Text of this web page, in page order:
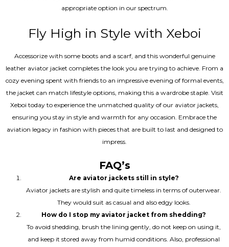
appropriate option in our spectrum.
Fly High in Style with Xeboi
Accessorize with some boots and a scarf, and this wonderful genuine
leather aviator jacket completes the look you are trying to achieve. From a
cozy evening spent with friends to an impressive evening of formal events,
the jacket can match lifestyle options, making this a wardrobe staple. Visit
Xeboi today to experience the unmatched quality of our aviator jackets,
ensuring you stay in style and warmth for any occasion. Embrace the
aviation legacy in fashion with pieces that are built to last and designed to
impress.
FAQ’s
Are aviator jackets still in style?
Aviator jackets are stylish and quite timeless in terms of outerwear.
They would suit as casual and also edgy looks.
How do I stop my aviator jacket from shedding?
To avoid shedding, brush the lining gently, do not keep on using it,
and keep it stored away from humid conditions. Also, professional